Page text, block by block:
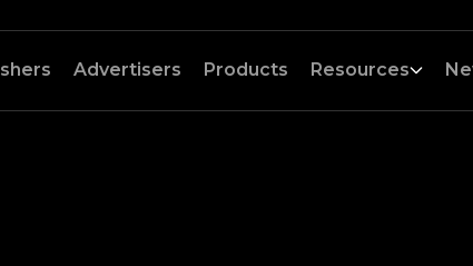
Advertisers Products Resources